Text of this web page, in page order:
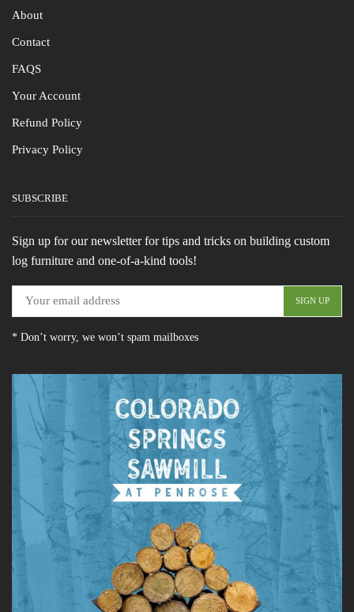
About
Contact
FAQS
Your Account
Refund Policy
Privacy Policy
SUBSCRIBE
Sign up for our newsletter for tips and tricks on building custom
log furniture and one-of-a-kind tools!
* Don’t worry, we won’t spam mailboxes